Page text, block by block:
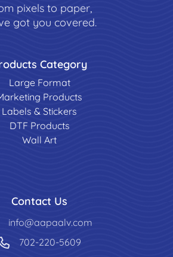
pixels to paper,
got you covered.
Category
Large Format
Products
Labels & Stickers
DTF Products
Wall Art
Contact Us
info@aapaalv.com
702-220-5609